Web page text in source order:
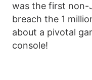
was the first non-
breach the 1
about a pivotal
console!